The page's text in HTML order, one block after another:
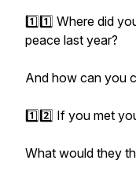
1️⃣1️⃣ Where did
peace last year?
And how can you
1️⃣2️⃣ If you met
What would they